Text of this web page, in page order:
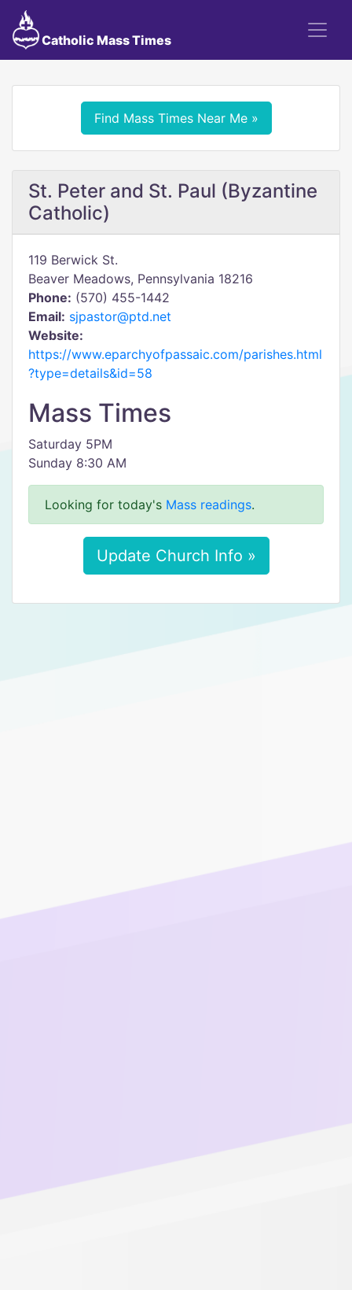
Catholic Mass Times
Find Mass Times Near Me »
St. Peter and St. Paul (Byzantine
Catholic)
119 Berwick St.
Beaver Meadows, Pennsylvania 18216
Phone: (570) 455-1442
Email: sjpastor@ptd.net
Website:
https://www.eparchyofpassaic.com/parishes.html
?type=details&id=58
Mass Times
Saturday 5PM
Sunday 8:30 AM
Looking for today's Mass readings.
Update Church Info »